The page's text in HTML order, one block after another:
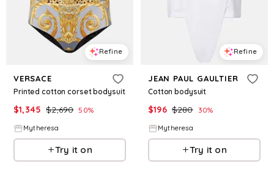
Refine
VERSACE
Printed cotton corset bodysuit
$1,345 $2,690 50%
Mytheresa
Try it on
Refine
JEAN PAUL GAULTIER
Cotton bodysuit
$196 $280 30%
Mytheresa
Try it on